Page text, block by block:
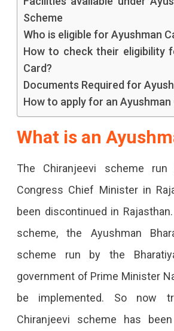
Scheme
Who is eligible for Ayushman
How to check their eligibility
Card?
Documents Required for
How to apply for an Ayushman
What is an
The Chiranjeevi scheme
Congress Chief Minister in
been discontinued in
scheme, the Ayushman
scheme run by the
government of Prime Minister
be implemented. So now
Chiranjeevi scheme has